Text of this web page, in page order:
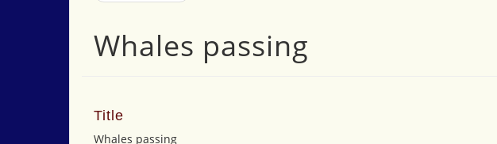
Whales passing
Title
Whales passing